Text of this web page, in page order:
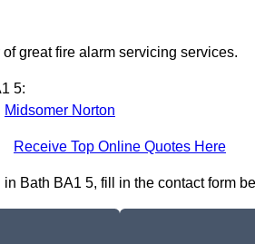
great fire alarm servicing services.
5:
Midsomer Norton
Receive Top Online Quotes Here
Bath BA1 5, fill in the contact form